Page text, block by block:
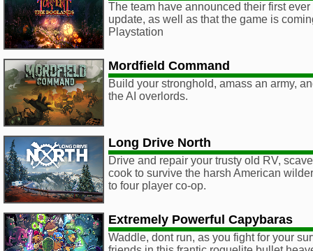
The team have announced their first
update, as well as that the game is
Playstation
Mordfield Command
Build your stronghold, amass an army,
the AI overlords.
Long Drive North
Drive and repair your trusty old RV,
cook to survive the harsh American
to four player co-op.
Extremely Powerful Capybaras
Waddle, dont run, as you fight for your